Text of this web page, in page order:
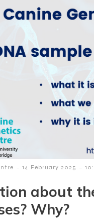
- 14 February 2025 -
about
Why?